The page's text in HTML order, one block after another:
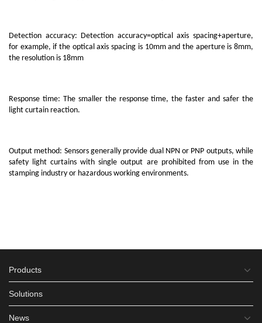
Detection accuracy: Detection accuracy=optical axis spacing+aperture,
for example, if the optical axis spacing is 10mm and the aperture is 8mm,
the resolution is 18mm
Response time: The smaller the response time, the faster and safer the
light curtain reaction.
Output method: Sensors generally provide dual NPN or PNP outputs, while
safety light curtains with single output are prohibited from use in the
stamping industry or hazardous working environments.
Products
Solutions
News